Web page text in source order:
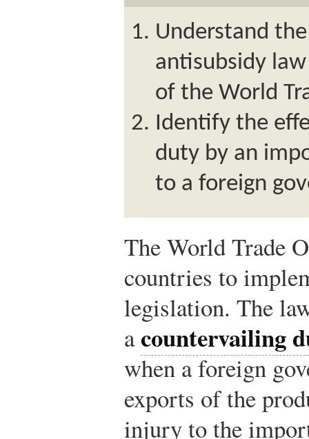
Understand
antisubsidy
of the World
Identify the
duty by an
to a foreign
The World Trade
countries to
legislation. The
acountervailing
when a foreign
exports of the
injury to the